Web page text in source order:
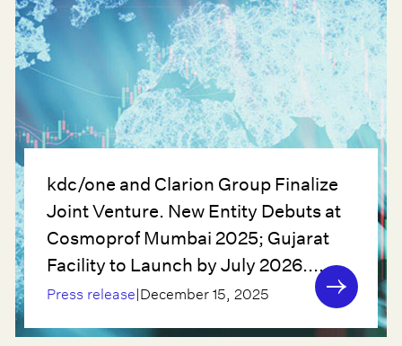
kdc/one and Clarion Group Finalize
Joint Venture. New Entity Debuts at
Cosmoprof Mumbai 2025; Gujarat
Facility to Launch by July 2026....
Press release|December 15, 2025